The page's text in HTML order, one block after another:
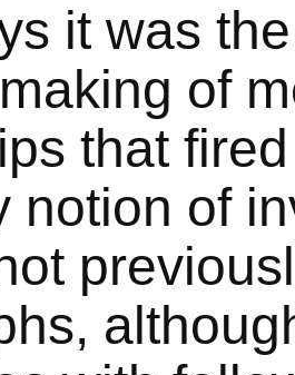
it was
of
that
notion of